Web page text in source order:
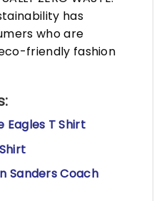
has
who are
friendly fashion
Eagles T Shirt
Sanders Coach